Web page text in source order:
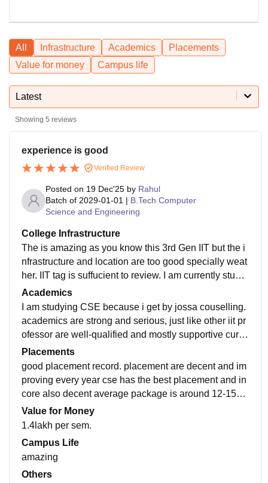
All Infrastructure Academics
Placements
Value for money
Campus life
Latest
Showing 5 reviews
experience is good
Verified Review
Posted on 19 Dec'25 by Rahul
Batch of 2029-01-01 | B.Tech Computer
Science and Engineering
College Infrastructure
The is amazing as you know this 3rd Gen IIT but the i
nfrastructure and location are too good specially weat
her. IIT tag is suffucient to review. I am currently studyi
ng in IIT Dharwad. Firstly i'm confused but then i likin
g.
Academics
I am studying CSE because i get by jossa couselling.
academics are strong and serious, just like other iit pr
ofessor are well-qualified and mostly supportive curric
ulum is concept-focused, exams are moderate
Placements
good placement record. placement are decent and im
proving every year cse has the best placement and in
core also decent average package is around 12-15LP
A many students also go for higher studies or off cam
pus offers
Value for Money
1.4lakh per sem.
Campus Life
amazing
Others